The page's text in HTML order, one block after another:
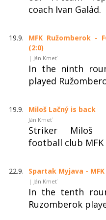
coach Ivan Galád.
19.9.
MFK Ružomberok -
(2:0)
| Ján Kmeť
In the ninth
played
19.9. Miloš Lačný is back
Ján Kmeť
Striker Miloš
football club MFK
22.9. Spartak Myjava -
| Ján Kmeť
In the tenth
Ruzomberok